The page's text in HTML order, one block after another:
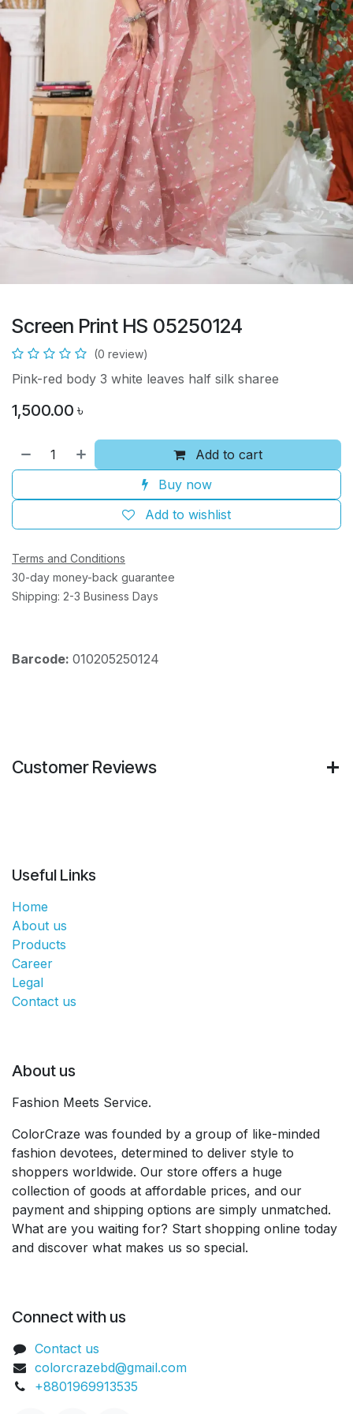
Screen Print HS 05250124
(0 review)
Pink-red body 3 white leaves half silk sharee
1,500.00 ৳
Add to cart
Buy now
Add to wishlist
Terms and Conditions
30-day money-back guarantee
Shipping: 2-3 Business Days
Barcode: 010205250124
Customer Reviews
Useful Links
Home
About us
Products
Career
Legal
Contact us
About us
Fashion Meets Service.
ColorCraze was founded by a group of like-minded
fashion devotees, determined to deliver style to
shoppers worldwide. Our store offers a huge
collection of goods at affordable prices, and our
payment and shipping options are simply unmatched.
What are you waiting for? Start shopping online today
and discover what makes us so special.
Connect with us
Contact us
colorcrazebd@gmail.com
+8801969913535